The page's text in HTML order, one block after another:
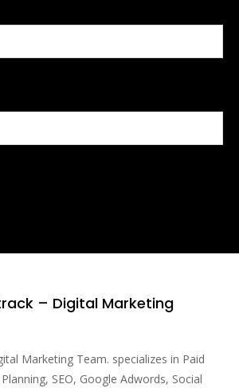
– Digital Marketing
Marketing Team. specializes in Paid
SEO, Google Adwords, Social